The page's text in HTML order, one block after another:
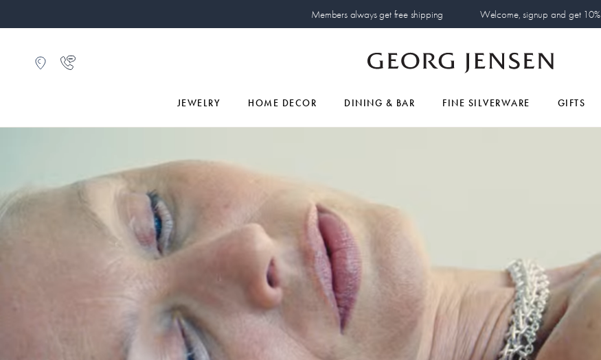
Members always get free shipping Welcome, signup and get 10%
JEWELRY HOME DECOR DINING & BAR FINE SILVERWARE GIFTS